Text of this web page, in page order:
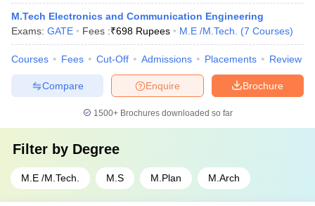
M.Tech Electronics and Communication Engineering
Exams: GATE Fees :₹698 Rupees M.E /M.Tech. (7 Courses)
Courses Fees Cut-Off Admissions Placements Review
Brochure
Enquire
Compare
1500+Brochures downloaded so far
Filter by Degree
M.E /M.Tech. M.S M.Plan M.Arch